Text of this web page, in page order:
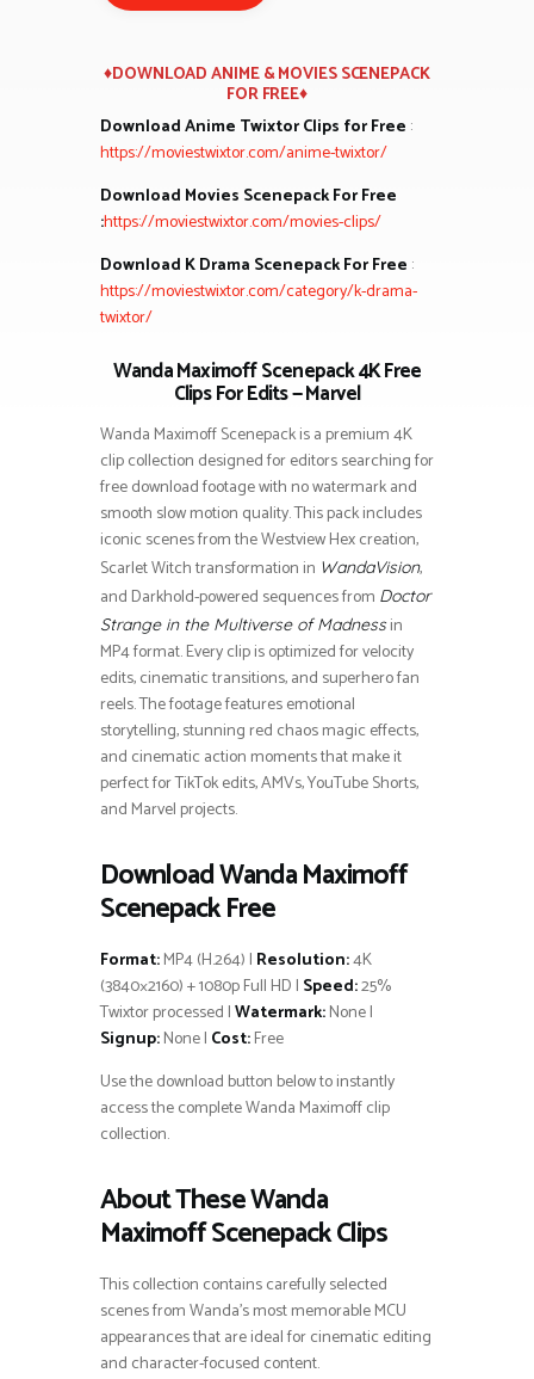
♦DOWNLOAD ANIME & MOVIES SCENEPACK
FOR FREE♦
Download Anime Twixtor Clips for Free :
https://moviestwixtor.com/anime-twixtor/
Download Movies Scenepack For Free
:https://moviestwixtor.com/movies-clips/
Download K Drama Scenepack For Free :
https://moviestwixtor.com/category/k-drama-
twixtor/
Wanda Maximoff Scenepack 4K Free
Clips For Edits — Marvel
Wanda Maximoff Scenepack is a premium 4K
clip collection designed for editors searching for
free download footage with no watermark and
smooth slow motion quality. This pack includes
iconic scenes from the Westview Hex creation,
Scarlet Witch transformation in WandaVision,
and Darkhold-powered sequences from Doctor
Strange in the Multiverse of Madnessin
MP4 format. Every clip is optimized for velocity
edits, cinematic transitions, and superhero fan
reels. The footage features emotional
storytelling, stunning red chaos magic effects,
and cinematic action moments that make it
perfect for TikTok edits, AMVs, YouTube Shorts,
and Marvel projects.
Download Wanda Maximoff
Scenepack Free
Format:MP4 (H.264) | Resolution:4K
(3840×2160) + 1080p Full HD | Speed:25%
Twixtor processed |Watermark:None |
Signup:None | Cost:Free
Use the download button below to instantly
access the complete Wanda Maximoff clip
collection.
About These Wanda
Maximoff Scenepack Clips
This collection contains carefully selected
scenes from Wanda’s most memorable MCU
appearances that are ideal for cinematic editing
and character-focused content.